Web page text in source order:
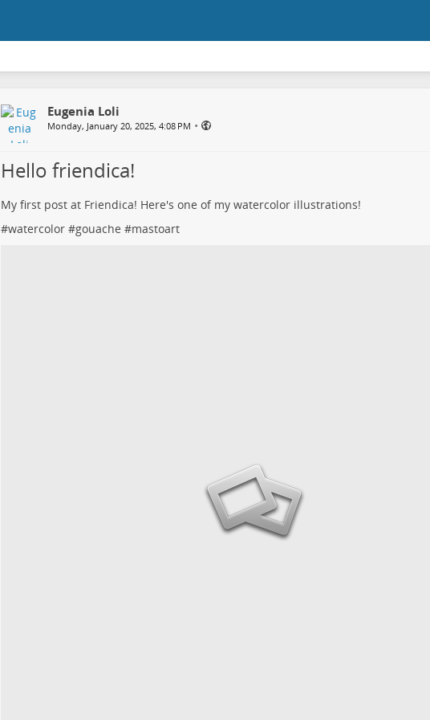
Eugenia Loli
Monday, January 20, 2025, 4:08 PM •
Hello friendica!
My first post at Friendica! Here's one of my watercolor illustrations!
#watercolor#gouache #mastoart